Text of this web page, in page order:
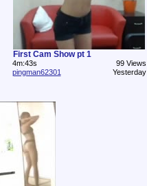
First Cam Show pt 1
4m:43s
99 Views
pingman62301
Yesterday